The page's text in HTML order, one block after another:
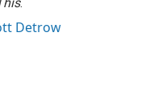
.
Detrow